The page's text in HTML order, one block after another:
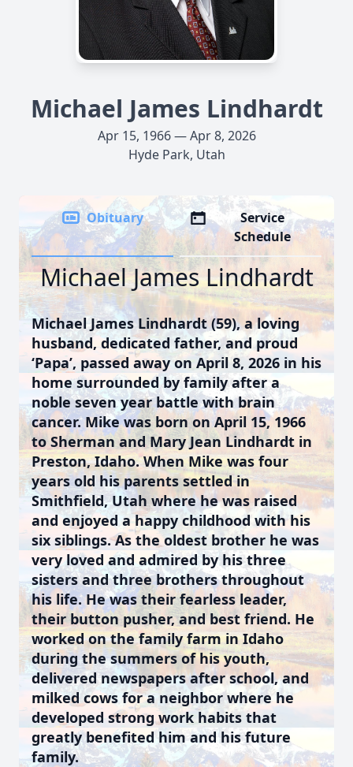
Michael James Lindhardt
Apr 15, 1966 — Apr 8, 2026
Hyde Park, Utah
Obituary
Service
Schedule
Michael James Lindhardt
Michael James Lindhardt (59), a loving
husband, dedicated father, and proud
‘Papa’, passed away on April 8, 2026 in his
home surrounded by family after a
noble seven year battle with brain
cancer. Mike was born on April 15, 1966
to Sherman and Mary Jean Lindhardt in
Preston, Idaho. When Mike was four
years old his parents settled in
Smithfield, Utah where he was raised
and enjoyed a happy childhood with his
six siblings. As the oldest brother he was
very loved and admired by his three
sisters and three brothers throughout
his life. He was their fearless leader,
their button pusher, and best friend. He
worked on the family farm in Idaho
during the summers of his youth,
delivered newspapers after school, and
milked cows for a neighbor where he
developed strong work habits that
greatly benefited him and his future
family.